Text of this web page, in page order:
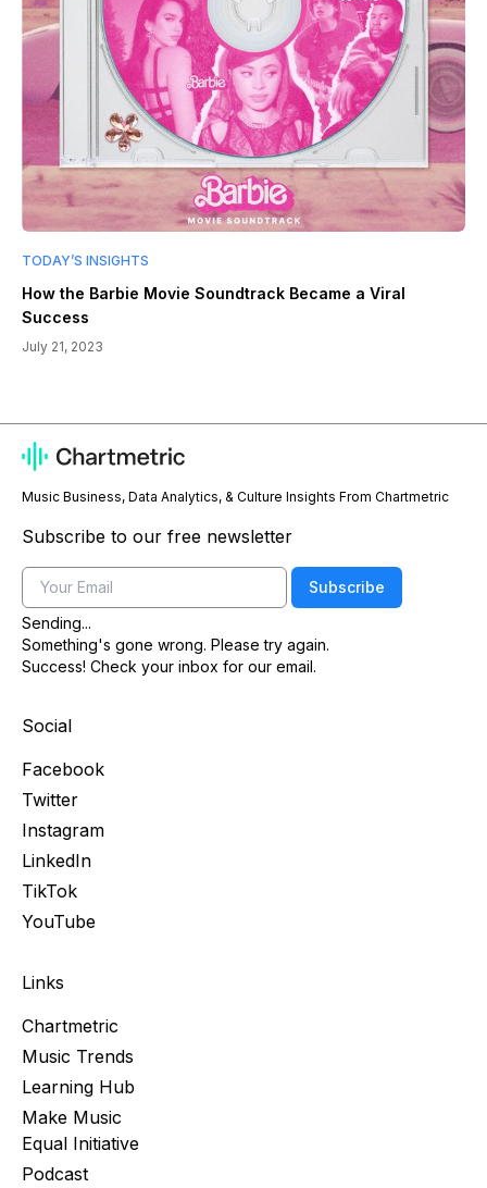
TODAY’S INSIGHTS
How the Barbie Movie Soundtrack Became a Viral
Success
July 21, 2023
Music Business, Data Analytics, & Culture Insights From Chartmetric
Subscribe to our free newsletter
Email
Subscribe
Sending...
Something's gone wrong. Please try again.
Success! Check your inbox for our email.
Social
Facebook
Twitter
Instagram
LinkedIn
TikTok
YouTube
Links
Chartmetric
Music Trends
Learning Hub
Make Music
Equal Initiative
Podcast